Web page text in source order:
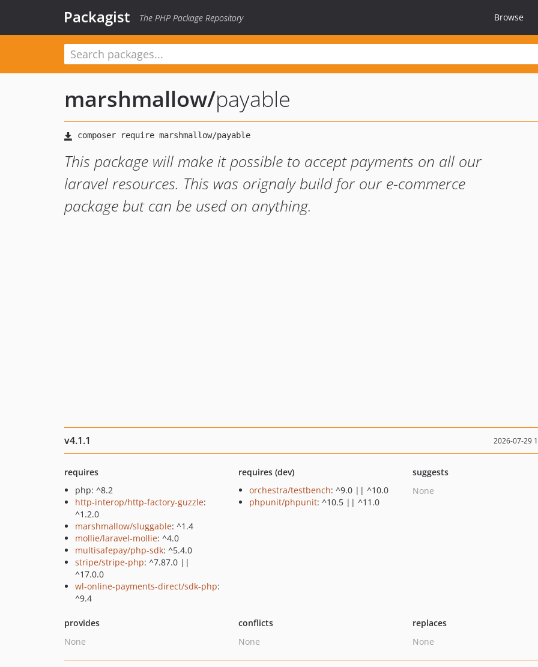
Packagist The PHP Package Repository Browse
marshmallow/payable
This package will make it possible to accept payments on all our
laravel resources. This was orignaly build for our e-commerce
package but can be used on anything.
v4.1.1 2026-07-29
requires
php: ^8.2
http-interop/http-factory-guzzle:
^1.2.0
marshmallow/sluggable: ^1.4
mollie/laravel-mollie: ^4.0
multisafepay/php-sdk: ^5.4.0
stripe/stripe-php: ^7.87.0 ||
^17.0.0
wl-online-payments-direct/sdk-php:
^9.4
requires (dev)
orchestra/testbench: ^9.0 || ^10.0
phpunit/phpunit: ^10.5 || ^11.0
suggests
None
provides
None
conflicts
None
replaces
None